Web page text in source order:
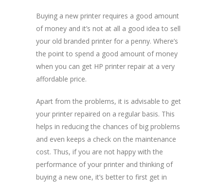
Buying a new printer requires a good amount
of money and it’s not at all a good idea to sell
your old branded printer for a penny. Where’s
the point to spend a good amount of money
when you can get HP printer repair at a very
affordable price.
Apart from the problems, it is advisable to get
your printer repaired on a regular basis. This
helps in reducing the chances of big problems
and even keeps a check on the maintenance
cost. Thus, if you are not happy with the
performance of your printer and thinking of
buying a new one, it’s better to first get in